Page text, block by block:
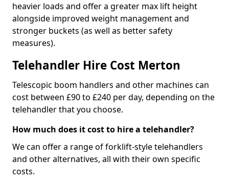
heavier loads and offer a greater max lift height
alongside improved weight management and
stronger buckets (as well as better safety
measures).
Telehandler Hire Cost Merton
Telescopic boom handlers and other machines can
cost between £90 to £240 per day, depending on the
telehandler that you choose.
How much does it cost to hire a telehandler?
We can offer a range of forklift-style telehandlers
and other alternatives, all with their own specific
costs.